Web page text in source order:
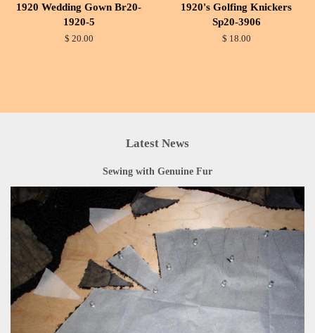
1920 Wedding Gown Br20-
1920-5
$ 20.00
1920's Golfing Knickers
Sp20-3906
$ 18.00
Latest News
Sewing with Genuine Fur